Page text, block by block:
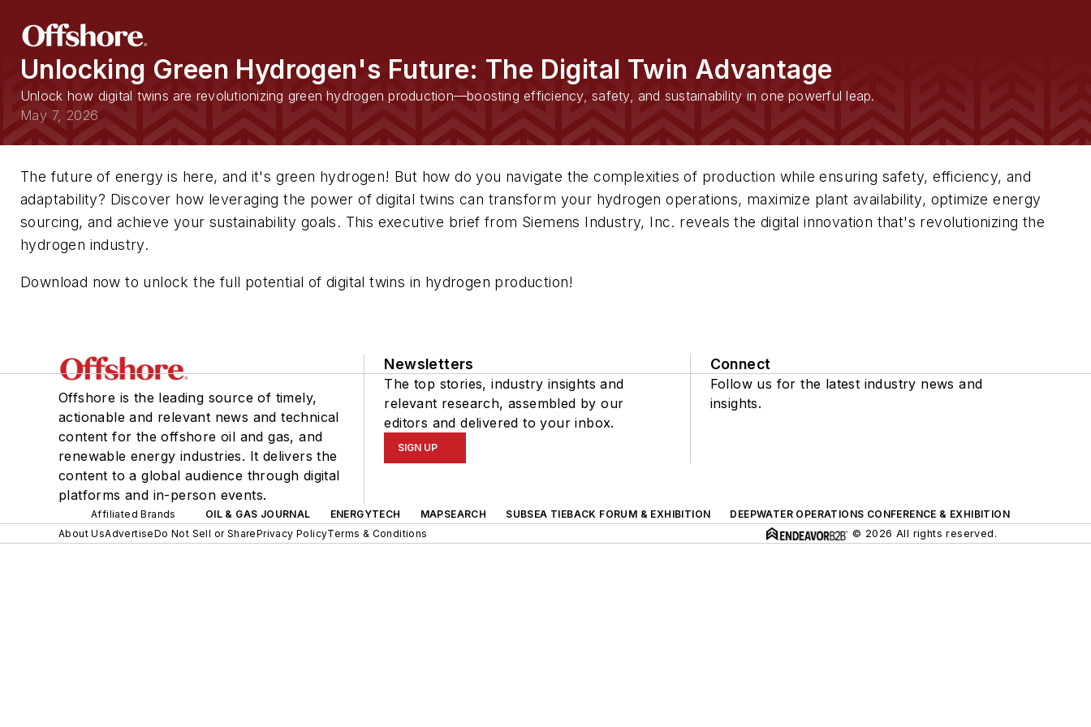
Unlocking Green Hydrogen's Future: The Digital Twin Advantage
Unlock how digital twins are revolutionizing green hydrogen production—boosting efficiency, safety, and sustainability in one powerful leap.
May 7, 2026
The future of energy is here, and it's green hydrogen! But how do you navigate the complexities of production while ensuring safety, efficiency, and
adaptability? Discover how leveraging the power of digital twins can transform your hydrogen operations, maximize plant availability, optimize energy
sourcing, and achieve your sustainability goals. This executive brief from Siemens Industry, Inc. reveals the digital innovation that's revolutionizing the
hydrogen industry.
Download now to unlock the full potential of digital twins in hydrogen production!
Offshore is the leading source of timely,
actionable and relevant news and technical
content for the offshore oil and gas, and
renewable energy industries. It delivers the
content to a global audience through digital
platforms and in-person events.
Newsletters
The top stories, industry insights and
relevant research, assembled by our
editors and delivered to your inbox.
SIGN UP
Connect
Follow us for the latest industry news and
insights.
Affiliated Brands OIL & GAS JOURNAL ENERGYTECH MAPSEARCH SUBSEA TIEBACK FORUM & EXHIBITION
DEEPWATER OPERATIONS CONFERENCE & EXHIBITION
About UsAdvertiseDo Not Sell or SharePrivacy PolicyTerms & Conditions © 2026 All rights reserved.